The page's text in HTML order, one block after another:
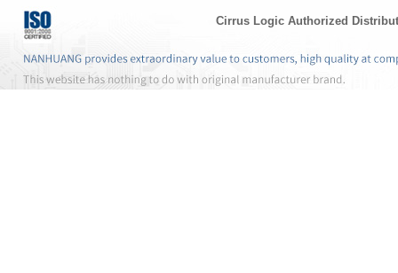
Cirrus Logic Authorized